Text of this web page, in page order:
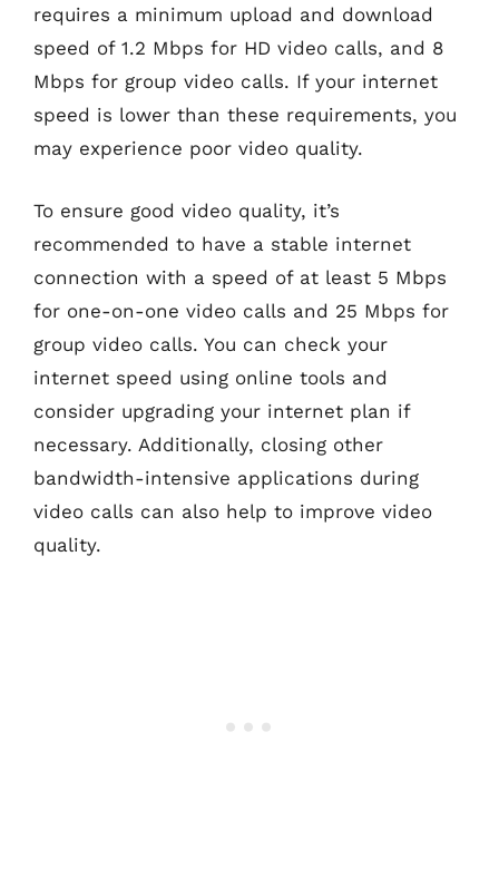
requires a minimum upload and download
speed of 1.2 Mbps for HD video calls, and 8
Mbps for group video calls. If your internet
speed is lower than these requirements, you
may experience poor video quality.
To ensure good video quality, it’s
recommended to have a stable internet
connection with a speed of at least 5 Mbps
for one-on-one video calls and 25 Mbps for
group video calls. You can check your
internet speed using online tools and
consider upgrading your internet plan if
necessary. Additionally, closing other
bandwidth-intensive applications during
video calls can also help to improve video
quality.